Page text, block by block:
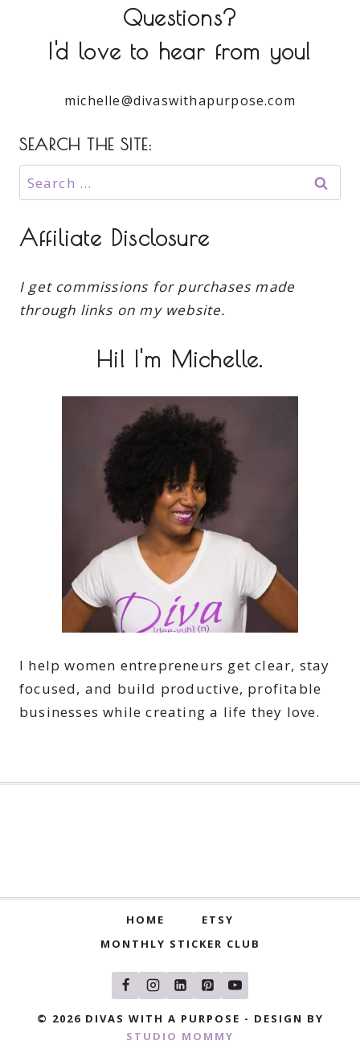
Questions?
I'd love to hear from you!
michelle@divaswithapurpose.com
SEARCH THE SITE:
Search
for:
Affiliate Disclosure
I get commissions for purchases made
through links on my website.
Hi! I'm Michelle.
I help women entrepreneurs get clear, stay
focused, and build productive, profitable
businesses while creating a life they love.
HOME
ETSY
MONTHLY STICKER CLUB
© 2026 DIVAS WITH A PURPOSE - DESIGN BY
STUDIO MOMMY